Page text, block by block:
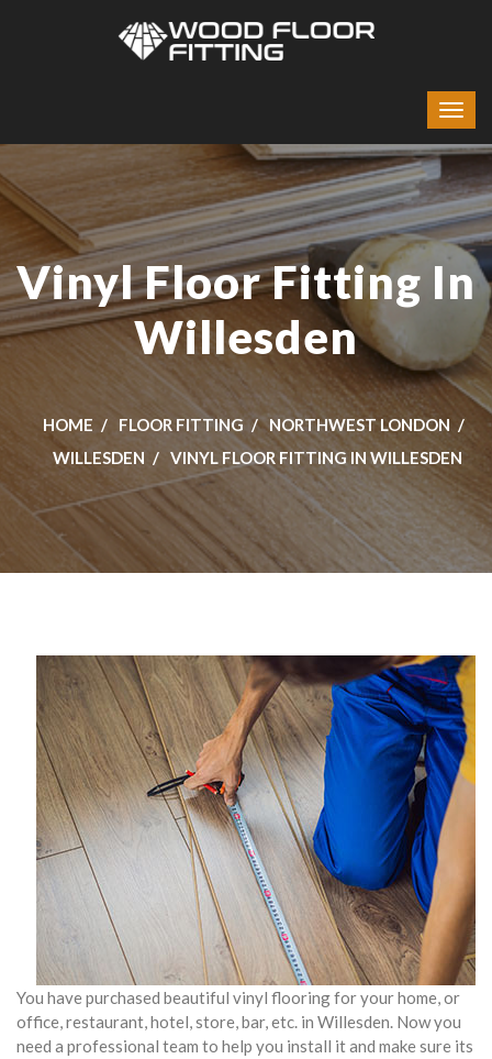
Vinyl Floor Fitting In
Willesden
HOME FLOOR FITTING
NORTHWEST LONDON
WILLESDEN
VINYL FLOOR FITTING IN WILLESDEN
You have purchased beautiful vinyl flooring for your home, or
office, restaurant, hotel, store, bar, etc. in Willesden. Now you
need a professional team to help you install it and make sure its